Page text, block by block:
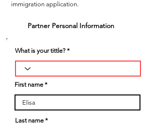
immigration application.
Partner Personal Information
What is your tittle?
First name
Last name